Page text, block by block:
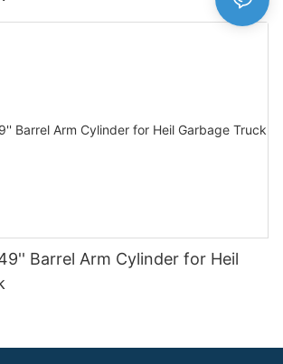
Barrel Arm Cylinder for Heil